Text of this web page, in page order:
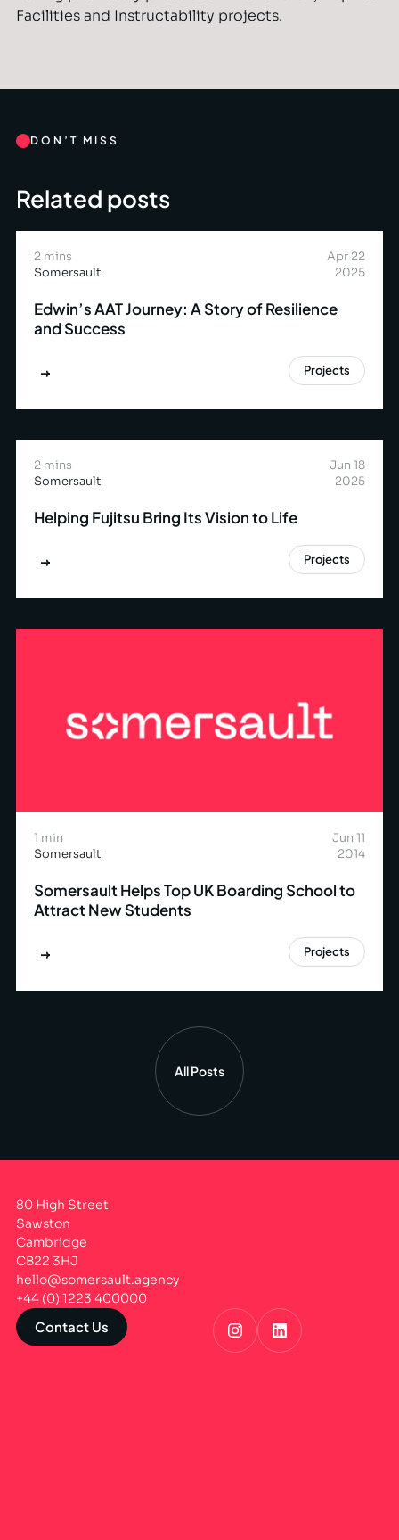
Facilities and Instructability projects.
DON’T MISS
Related posts
2 mins
Somersault
Apr 22
2025
Edwin’s AAT Journey: A Story of Resilience
and Success
Projects
2 mins
Somersault
Jun 18
2025
Helping Fujitsu Bring Its Vision to Life
Projects
1 min
Somersault
Jun 11
2014
Somersault Helps Top UK Boarding School to
Attract New Students
Projects
All Posts
80 High Street
Sawston
Cambridge
CB22 3HJ
hello@somersault.agency
+44 (0) 1223 400000
Contact Us